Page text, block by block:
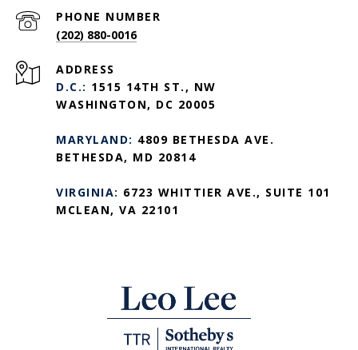
PHONE NUMBER
(202) 880-0016
ADDRESS
D.C.: 1515 14TH ST., NW
WASHINGTON, DC 20005
MARYLAND: 4809 BETHESDA AVE.
BETHESDA, MD 20814
VIRGINIA: 6723 WHITTIER AVE., SUITE 101
MCLEAN, VA 22101